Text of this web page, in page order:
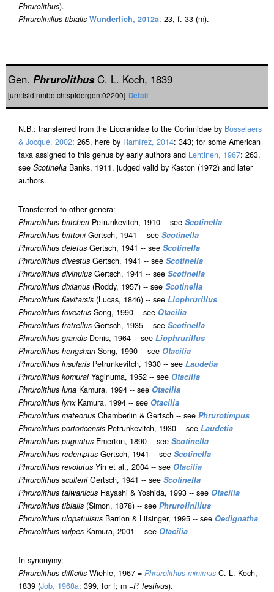
Phrurolithus).
Phrurolinillus tibialis Wunderlich, 2012a: 23, f. 33 (m).
Gen. PhrurolithusC. L. Koch, 1839
[urn:lsid:nmbe.ch:spidergen:02200] Detail
N.B.: transferred from the Liocranidae to the Corinnidae by Bosselaers
& Jocqué, 2002: 265, here by Ramírez, 2014: 343; for some American
taxa assigned to this genus by early authors and Lehtinen, 1967: 263,
see Scotinella Banks, 1911, judged valid by Kaston (1972) and later
authors.
Transferred to other genera:
Phrurolithus britcheriPetrunkevitch, 1910 -- see Scotinella
Phrurolithus brittoniGertsch, 1941 -- see Scotinella
Phrurolithus deletus Gertsch, 1941 -- see Scotinella
Phrurolithus divestus Gertsch, 1941 -- see Scotinella
Phrurolithus divinulus Gertsch, 1941 -- see Scotinella
Phrurolithus dixianus (Roddy, 1957) -- see Scotinella
Phrurolithus flavitarsis (Lucas, 1846) -- see Liophrurillus
Phrurolithus foveatus Song, 1990 -- see Otacilia
Phrurolithus fratrellus Gertsch, 1935 -- see Scotinella
Phrurolithus grandis Denis, 1964 -- see Liophrurillus
Phrurolithus hengshan Song, 1990 -- see Otacilia
Phrurolithus insularis Petrunkevitch, 1930 -- see Laudetia
Phrurolithus komuraiYaginuma, 1952 -- see Otacilia
Phrurolithus luna Kamura, 1994 -- see Otacilia
Phrurolithus lynxKamura, 1994 -- see Otacilia
Phrurolithus mateonus Chamberlin & Gertsch -- see Phrurotimpus
Phrurolithus portoricensis Petrunkevitch, 1930 -- see Laudetia
Phrurolithus pugnatus Emerton, 1890 -- see Scotinella
Phrurolithus redemptus Gertsch, 1941 -- see Scotinella
Phrurolithus revolutus Yin et al., 2004 -- see Otacilia
Phrurolithus sculleniGertsch, 1941 -- see Scotinella
Phrurolithus taiwanicus Hayashi & Yoshida, 1993 -- see Otacilia
Phrurolithus tibialis (Simon, 1878) -- see Phrurolinillus
Phrurolithus ulopatulisus Barrion & Litsinger, 1995 -- see Oedignatha
Phrurolithus vulpes Kamura, 2001 -- see Otacilia
In synonymy:
Phrurolithus difficilis Wiehle, 1967 = Phrurolithus minimus C. L. Koch,
1839 (Job, 1968a: 399, for f; m =P. festivus).